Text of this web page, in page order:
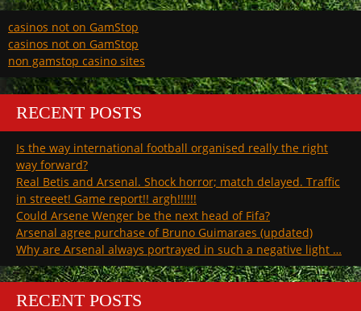
casinos not on GamStop
casinos not on GamStop
non gamstop casino sites
RECENT POSTS
Is the way international football organised really the right
way forward?
Real Betis and Arsenal. Shock horror; match delayed. Traffic
in streeet! Game report!! argh!!!!!!
Could Arsene Wenger be the next head of Fifa?
Arsenal agree purchase of Bruno Guimaraes (updated)
Why are Arsenal always portrayed in such a negative light …
RECENT POSTS